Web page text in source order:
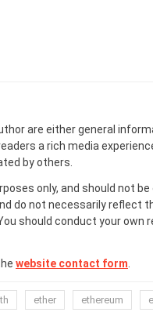
are either general
a rich media
by others.
only, and should not
do not necessarily reflect
should conduct your own
website contact form
ether ethereum